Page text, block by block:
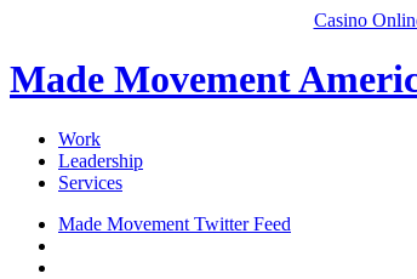
Casino
Made Movement
Work
Leadership
Services
Made Movement Twitter Feed